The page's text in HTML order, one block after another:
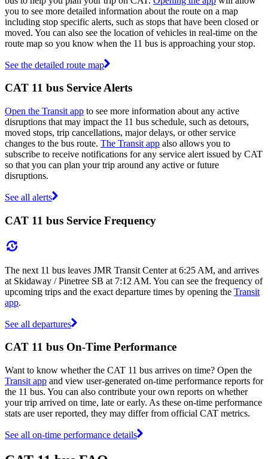
you to see more detailed information about the route on a map
including stop specific alerts, such as stops that have been closed or
moved. You can also see the location of vehicles in real-time on the
route map so you know when the 11 bus is approaching your stop.
See the detailed route map
CAT 11 bus Service Alerts
Open the Transit app to see more information about any active
disruptions that may impact the 11 bus schedule, such as detours,
moved stops, trip cancellations, major delays, or other service
changes to the bus route. The Transit app also allows you to
subscribe to receive notifications for any service alert issued by CAT
so that you can plan your trip around any active or future
disruptions.
See all alerts
CAT 11 bus Service Frequency
The next 11 bus leaves JMR Transit Center at 6:25 AM, and arrives
at Skidaway / Pinetree SB at 7:12 AM. You can see the frequency of
upcoming trips and the exact departure times by opening the Transit
app.
See all departures
CAT 11 bus On-Time Performance
Want to know whether the CAT 11 bus arrives on time? Open the
Transit app and view user-generated on-time performance reports for
the 11 bus. You can also contribute your own reports on whether
your trip arrived on time, late or early. As these on-time performance
stats are user reported, they may differ from official CAT metrics.
See all on-time performance details